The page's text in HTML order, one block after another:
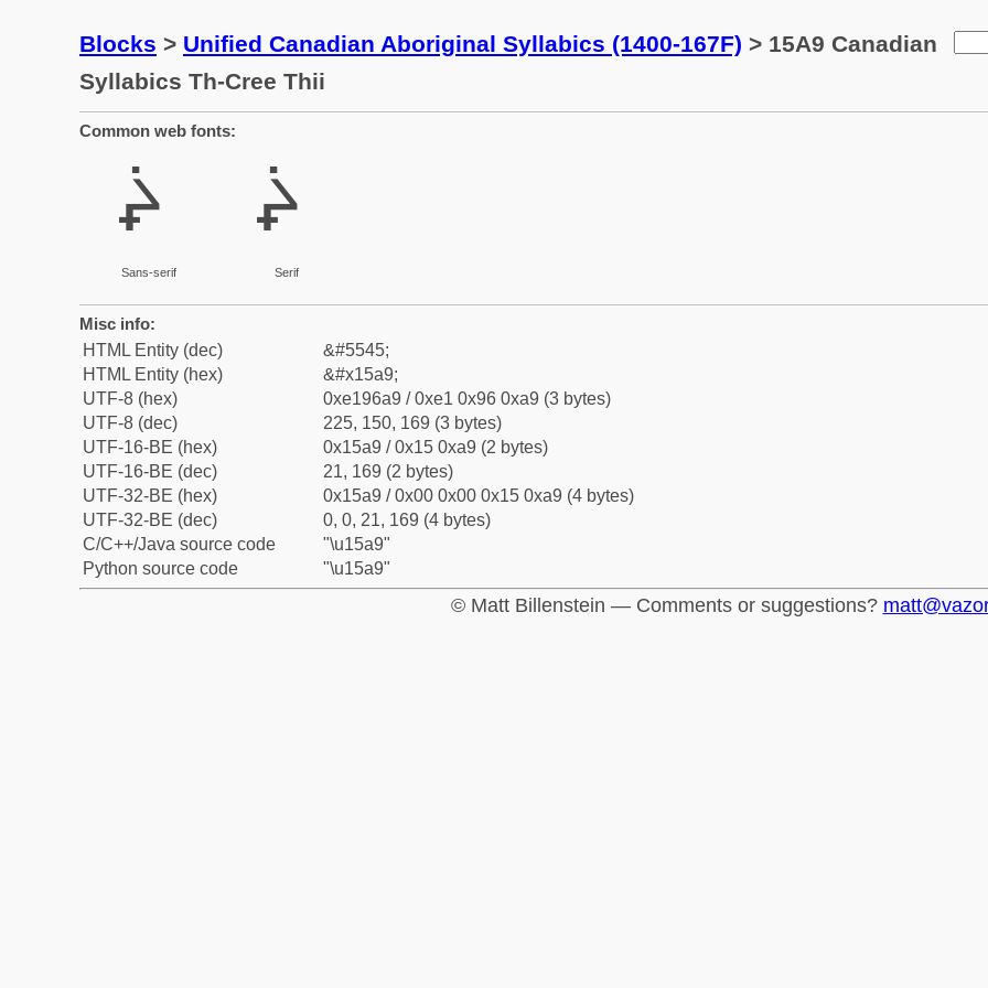
Blocks > Unified Canadian Aboriginal Syllabics (1400-167F) > 15A9 Canadian
Syllabics Th-Cree Thii
Common web fonts:
ᖩ
Sans-serif
ᖩ
Serif
Misc info:
HTML Entity (dec)
&#5545;
HTML Entity (hex)
&#x15a9;
UTF-8 (hex)
0xe196a9 / 0xe1 0x96 0xa9 (3 bytes)
UTF-8 (dec)
225, 150, 169 (3 bytes)
UTF-16-BE (hex)
0x15a9 / 0x15 0xa9 (2 bytes)
UTF-16-BE (dec)
21, 169 (2 bytes)
UTF-32-BE (hex)
0x15a9 / 0x00 0x00 0x15 0xa9 (4 bytes)
UTF-32-BE (dec)
0, 0, 21, 169 (4 bytes)
C/C++/Java source code
"\u15a9"
Python source code
"\u15a9"
© Matt Billenstein — Comments or suggestions?